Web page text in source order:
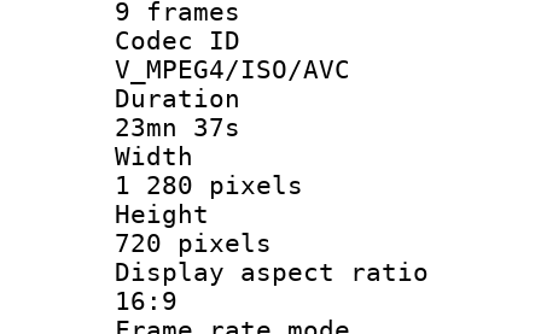
9 frames
Codec
V_MPEG4/ISO/AVC
23mn 37s
1 280 pixels
720 pixels
Display
16:9